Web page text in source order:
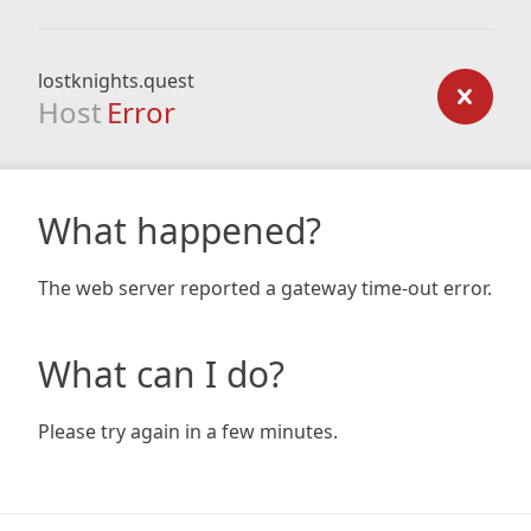
lostknights.quest
Host Error
What happened?
The web server reported a gateway time-out error.
What can I do?
Please try again in a few minutes.